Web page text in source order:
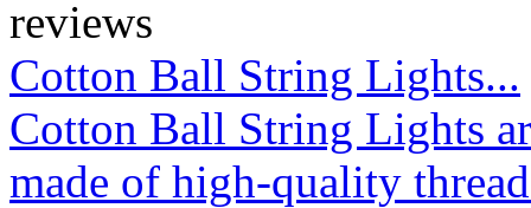
Cotton Ball String Lights...
Cotton Ball String Lights
made of high-quality